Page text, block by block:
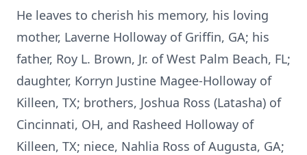
He leaves to cherish his memory, his loving
mother, Laverne Holloway of Griffin, GA; his
father, Roy L. Brown, Jr. of West Palm Beach, FL;
daughter, Korryn Justine Magee-Holloway of
Killeen, TX; brothers, Joshua Ross (Latasha) of
Cincinnati, OH, and Rasheed Holloway of
Killeen, TX; niece, Nahlia Ross of Augusta, GA;